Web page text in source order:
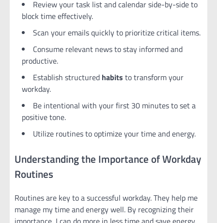
Review your task list and calendar side-by-side to
block time effectively.
Scan your emails quickly to prioritize critical items.
Consume relevant news to stay informed and
productive.
Establish structured habits to transform your
workday.
Be intentional with your first 30 minutes to set a
positive tone.
Utilize routines to optimize your time and energy.
Understanding the Importance of Workday
Routines
Routines are key to a successful workday. They help me
manage my time and energy well. By recognizing their